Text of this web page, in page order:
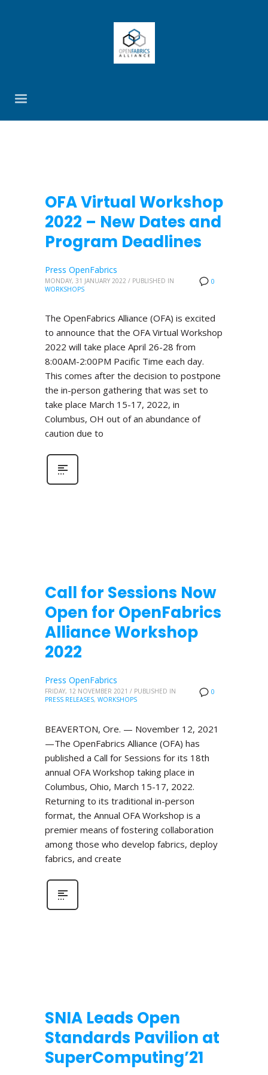
OFA Virtual Workshop
2022 – New Dates and
Program Deadlines
0
Press OpenFabrics
MONDAY, 31 JANUARY 2022 / PUBLISHED IN
WORKSHOPS
The OpenFabrics Alliance (OFA) is excited
to announce that the OFA Virtual Workshop
2022 will take place April 26-28 from
8:00AM-2:00PM Pacific Time each day.
This comes after the decision to postpone
the in-person gathering that was set to
take place March 15-17, 2022, in
Columbus, OH out of an abundance of
caution due to
Call for Sessions Now
Open for OpenFabrics
Alliance Workshop
2022
0
Press OpenFabrics
FRIDAY, 12 NOVEMBER 2021 / PUBLISHED IN
PRESS RELEASES, WORKSHOPS
BEAVERTON, Ore. — November 12, 2021
—The OpenFabrics Alliance (OFA) has
published a Call for Sessions for its 18th
annual OFA Workshop taking place in
Columbus, Ohio, March 15-17, 2022.
Returning to its traditional in-person
format, the Annual OFA Workshop is a
premier means of fostering collaboration
among those who develop fabrics, deploy
fabrics, and create
SNIA Leads Open
Standards Pavilion at
SuperComputing’21